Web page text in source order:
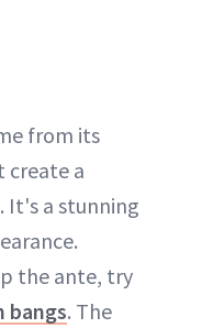
from its
create a
a stunning
the ante, try
bangs. The